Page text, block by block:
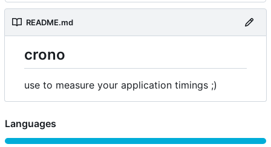
README.md
crono
use to measure your application timings ;)
Languages